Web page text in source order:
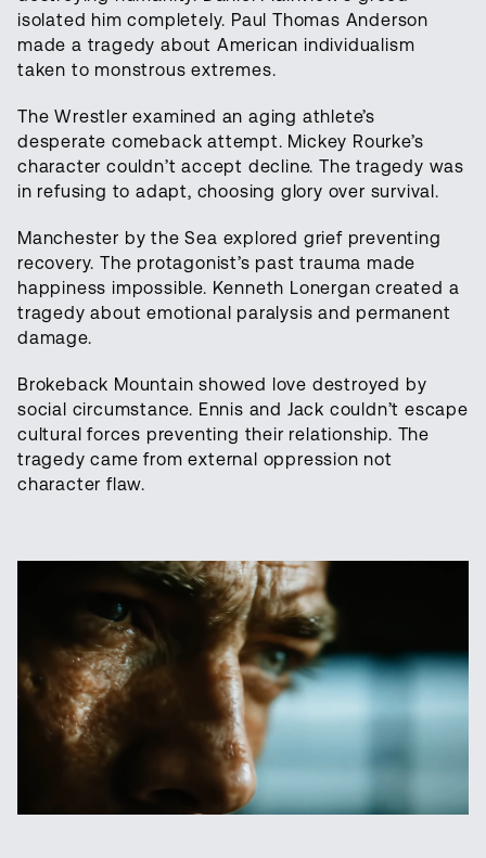
isolated him completely. Paul Thomas Anderson
made a tragedy about American individualism
taken to monstrous extremes.
The Wrestler examined an aging athlete’s
desperate comeback attempt. Mickey Rourke’s
character couldn’t accept decline. The tragedy was
in refusing to adapt, choosing glory over survival.
Manchester by the Sea explored grief preventing
recovery. The protagonist’s past trauma made
happiness impossible. Kenneth Lonergan created a
tragedy about emotional paralysis and permanent
damage.
Brokeback Mountain showed love destroyed by
social circumstance. Ennis and Jack couldn’t escape
cultural forces preventing their relationship. The
tragedy came from external oppression not
character flaw.